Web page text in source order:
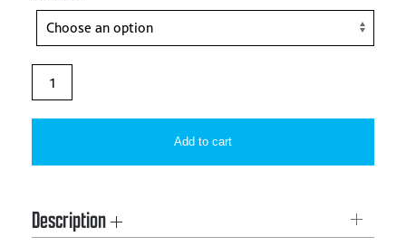
KR3
–
One
Training
quantity
Add to cart
Description